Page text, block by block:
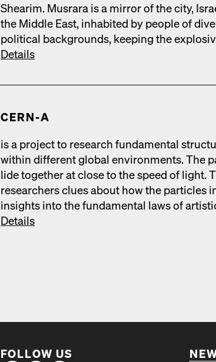
Shearim. Mus­rara is a mir­ror of the city,
the Mid­dle East, inhab­it­ed by peo­ple of
polit­i­cal back­grounds, keep­ing the
Details
CERN‑A
is a project to research fun­da­men­tal
with­in dif­fer­ent glob­al envi­ron­ments. The
lide togeth­er at close to the speed of light.
researchers clues about how the par­ti­cles
insights into the fun­da­men­tal laws of
Details
FOLLOW US